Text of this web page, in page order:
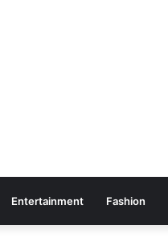
Entertainment Fashion